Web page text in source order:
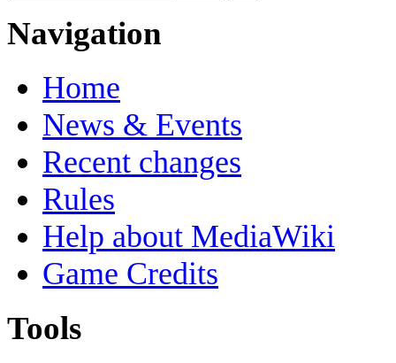
Navigation
Home
News & Events
Recent changes
Rules
Help about MediaWiki
Game Credits
Tools